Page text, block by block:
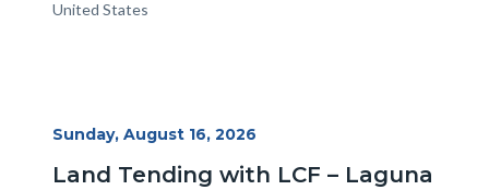
United States
Start
Sunday, August 16, 2026
Land Tending with LCF – Laguna